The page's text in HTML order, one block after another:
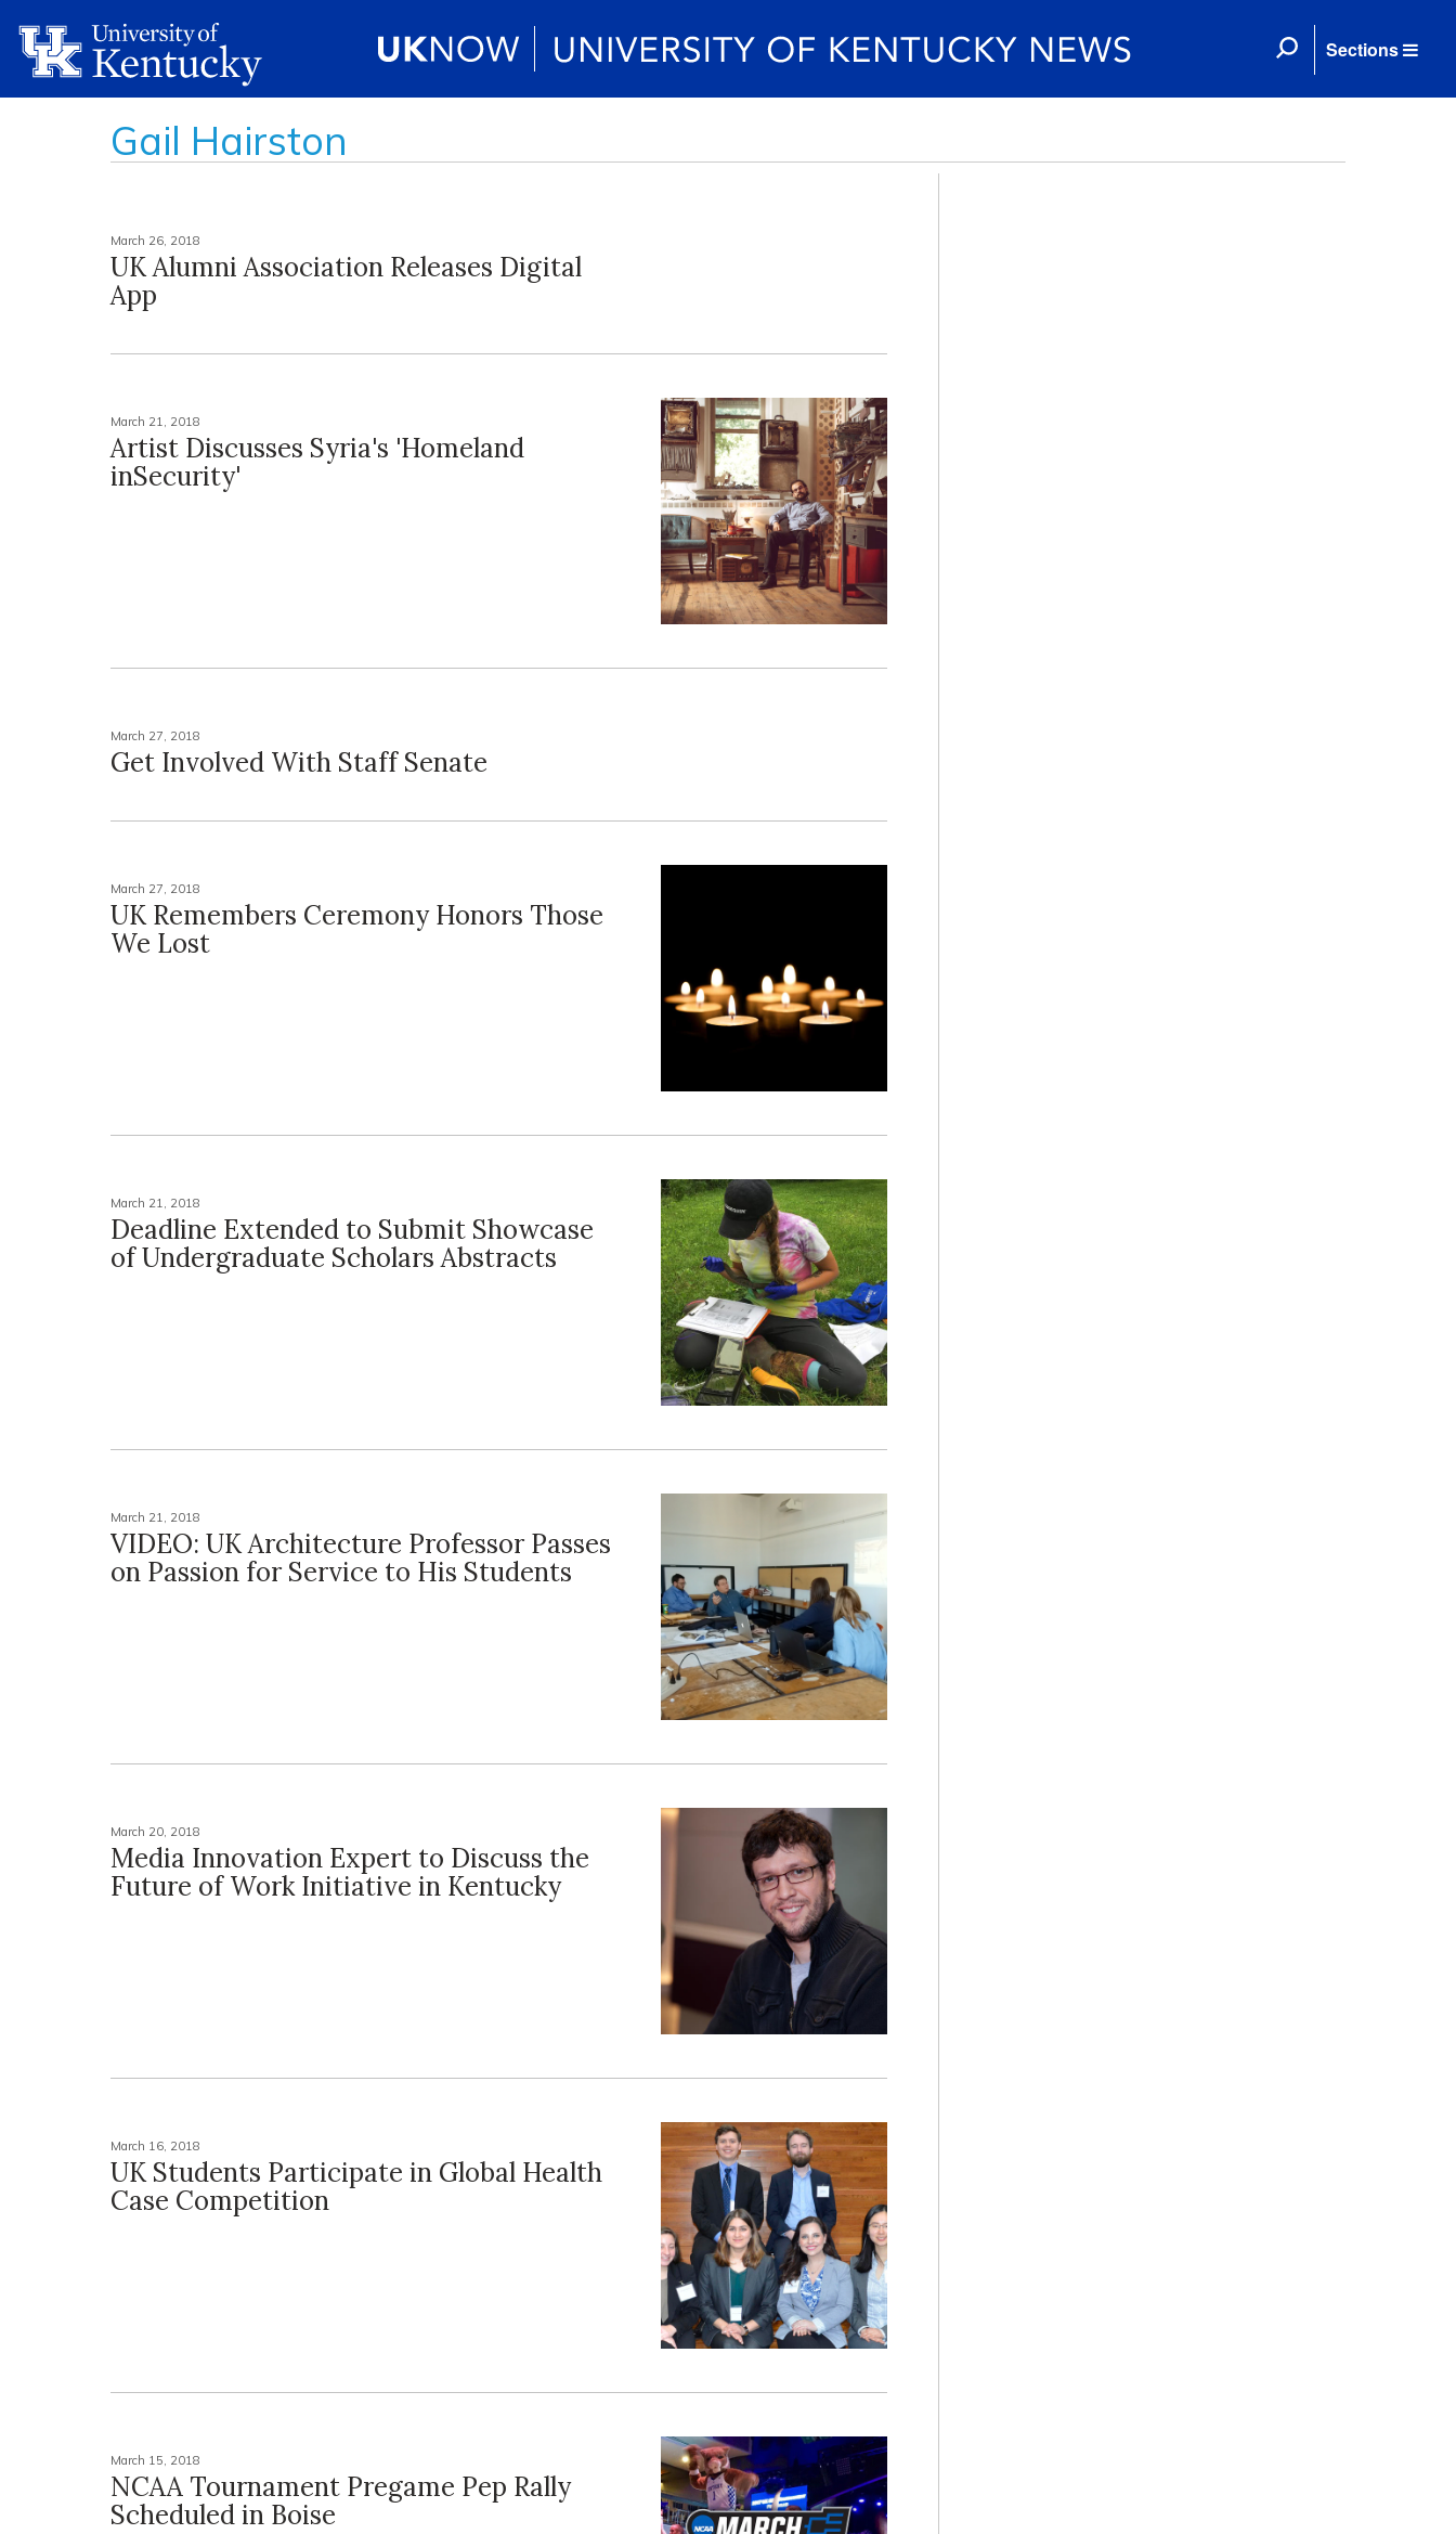
Sections
Gail Hairston
March 26, 2018
UK Alumni Association Releases Digital
App
March 21, 2018
Artist Discusses Syria's 'Homeland
inSecurity'
March 27, 2018
Get Involved With Staff Senate
March 27, 2018
UK Remembers Ceremony Honors Those
We Lost
March 21, 2018
Deadline Extended to Submit Showcase
of Undergraduate Scholars Abstracts
March 21, 2018
VIDEO: UK Architecture Professor Passes
on Passion for Service to His Students
March 20, 2018
Media Innovation Expert to Discuss the
Future of Work Initiative in Kentucky
March 16, 2018
UK Students Participate in Global Health
Case Competition
March 15, 2018
NCAA Tournament Pregame Pep Rally
Scheduled in Boise